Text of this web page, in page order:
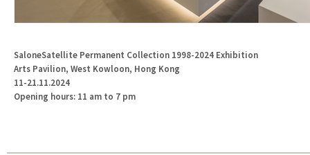
SaloneSatellite Permanent Collection 1998-2024 Exhibition
Arts Pavilion, West Kowloon, Hong Kong
11-21.11.2024
Opening hours: 11 am to 7 pm